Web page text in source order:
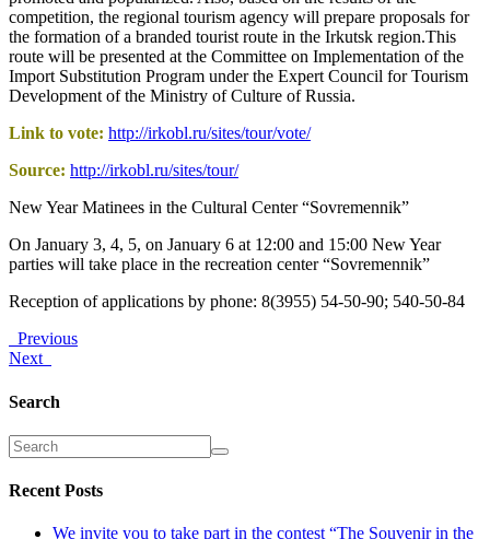
competition, the regional tourism agency will prepare proposals for
the formation of a branded tourist route in the Irkutsk region.This
route will be presented at the Committee on Implementation of the
Import Substitution Program under the Expert Council for Tourism
Development of the Ministry of Culture of Russia.
Link to vote: http://irkobl.ru/sites/tour/vote/
Source: http://irkobl.ru/sites/tour/
New Year Matinees in the Cultural Center “Sovremennik”
On January 3, 4, 5, on January 6 at 12:00 and 15:00 New Year
parties will take place in the recreation center “Sovremennik”
Reception of applications by phone: 8(3955) 54-50-90; 540-50-84
Previous
Next
Search
Recent Posts
We invite you to take part in the contest “The Souvenir in the